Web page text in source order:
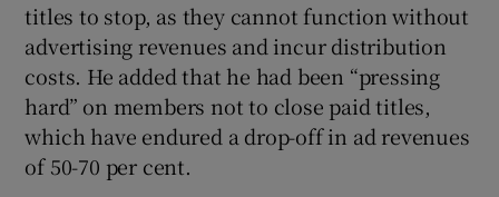
titles to stop, as they cannot function without
advertising revenues and incur distribution
costs. He added that he had been “pressing
hard” on members not to close paid titles,
which have endured a drop-off in ad revenues
of 50-70 per cent.